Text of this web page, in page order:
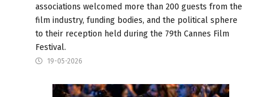
associations welcomed more than 200 guests from the
film industry, funding bodies, and the political sphere
to their reception held during the 79th Cannes Film
Festival.
19-05-2026